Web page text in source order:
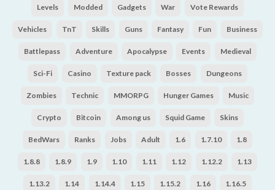
Levels Modded Gadgets War Vote Rewards
Vehicles TnT Skills Guns Fantasy Fun Business
Battlepass Adventure Apocalypse Events Medieval
Sci-Fi Casino Texture pack Bosses Dungeons
Zombies Technic MMORPG Hunger Games Music
Crypto Bitcoin Among us Squid Game Skins
BedWars Ranks Jobs Adult 1.6 1.7.10 1.8
1.8.8 1.8.9 1.9 1.10 1.11 1.12 1.12.2 1.13
1.13.2 1.14 1.14.4 1.15 1.15.2 1.16 1.16.5